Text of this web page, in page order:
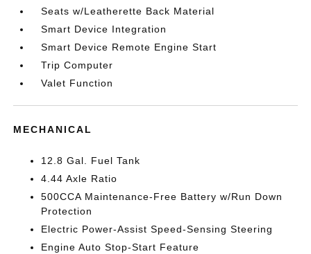
Seats w/Leatherette Back Material
Smart Device Integration
Smart Device Remote Engine Start
Trip Computer
Valet Function
MECHANICAL
12.8 Gal. Fuel Tank
4.44 Axle Ratio
500CCA Maintenance-Free Battery w/Run Down
Protection
Electric Power-Assist Speed-Sensing Steering
Engine Auto Stop-Start Feature